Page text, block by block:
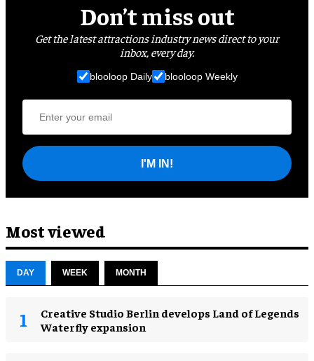
Don’t miss out
Get the latest attractions industry news direct to your
inbox, every day.
blooloop Daily blooloop Weekly
I'M IN!
Most viewed
DAY WEEK MONTH
Creative Studio Berlin develops Land of Legends
Waterfly expansion